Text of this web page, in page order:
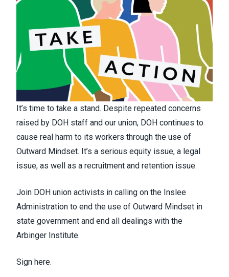
It’s time to take a stand. Despite repeated concerns
raised by DOH staff and our union, DOH continues to
cause real harm to its workers through the use of
Outward Mindset. It’s a serious equity issue, a legal
issue, as well as a recruitment and retention issue.
Join DOH union activists in calling on the Inslee
Administration to end the use of Outward Mindset in
state government and end all dealings with the
Arbinger Institute.
Sign here.